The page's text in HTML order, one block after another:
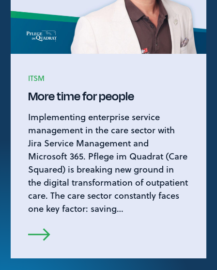
ITSM
More time for people
Implementing enterprise service
management in the care sector with
Jira Service Management and
Microsoft 365. Pflege im Quadrat (Care
Squared) is breaking new ground in
the digital transformation of outpatient
care. The care sector constantly faces
one key factor: saving…